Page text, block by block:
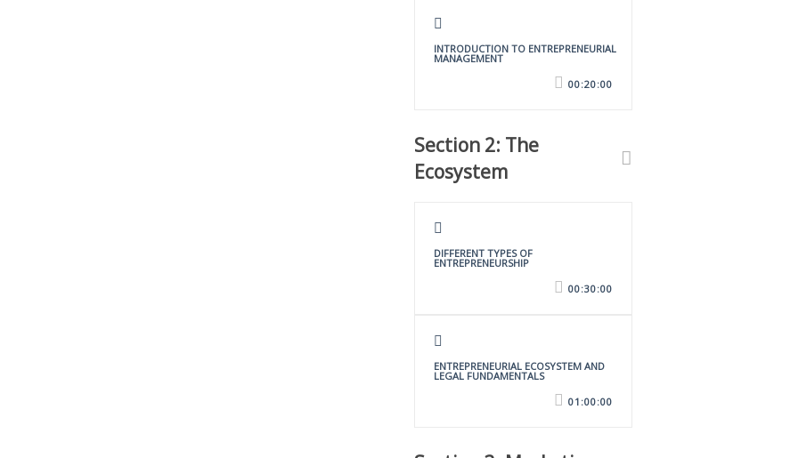
INTRODUCTION TO ENTREPRENEURIAL
MANAGEMENT
00:20:00
Section 2: The
Ecosystem
DIFFERENT TYPES OF
ENTREPRENEURSHIP
00:30:00
ENTREPRENEURIAL ECOSYSTEM AND
LEGAL FUNDAMENTALS
01:00:00